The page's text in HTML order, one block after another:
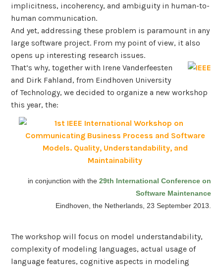
implicitness, incoherency, and ambiguity in human-to-
human communication.
And yet, addressing these problem is paramount in any
large software project. From my point of view, it also
opens up interesting research issues.
That’s why, together with Irene Vanderfeesten
and Dirk Fahland, from Eindhoven University
of Technology, we decided to organize a new workshop
this year, the:
in conjunction with the 29th International Conference on
Software Maintenance
Eindhoven, the Netherlands, 23 September 2013.
The workshop will focus on model understandability,
complexity of modeling languages, actual usage of
language features, cognitive aspects in modeling